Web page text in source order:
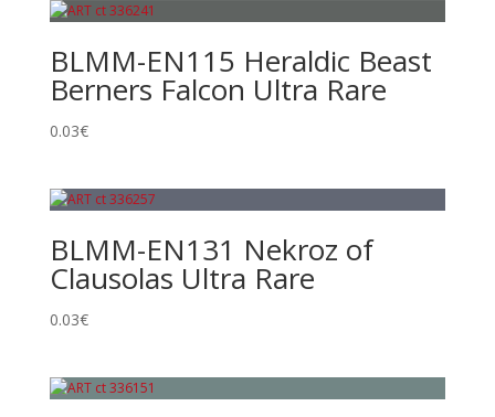
BLMM-EN115 Heraldic Beast
Berners Falcon Ultra Rare
0.03€
BLMM-EN131 Nekroz of
Clausolas Ultra Rare
0.03€